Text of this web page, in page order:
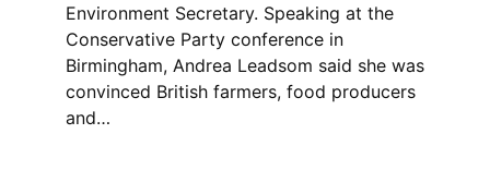
Environment Secretary. Speaking at the
Conservative Party conference in
Birmingham, Andrea Leadsom said she was
convinced British farmers, food producers
and…